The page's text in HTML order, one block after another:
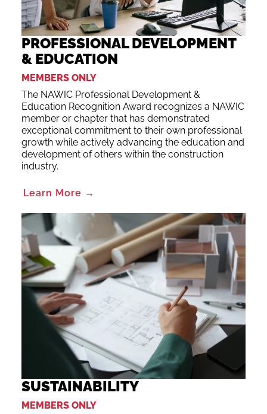
PROFESSIONAL DEVELOPMENT
& EDUCATION
MEMBERS ONLY
The NAWIC Professional Development &
Education Recognition Award recognizes a NAWIC
member or chapter that has demonstrated
exceptional commitment to their own professional
growth while actively advancing the education and
development of others within the construction
industry.
Learn More →
SUSTAINABILITY
MEMBERS ONLY